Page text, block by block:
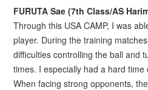
FURUTA Sae (7th Class/AS
Through this USA CAMP, I was
player. During the training
difficulties controlling the ball and
times. I especially had a hard
When facing strong opponents,